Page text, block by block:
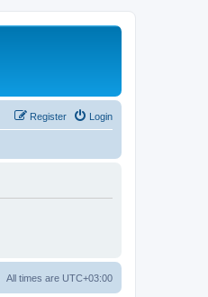
Login
Register
All times are UTC+03:00